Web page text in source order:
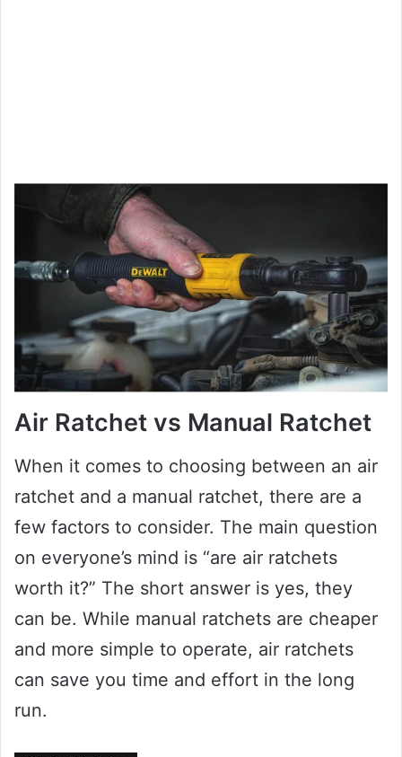
Air Ratchet vs Manual Ratchet
When it comes to choosing between an air
ratchet and a manual ratchet, there are a
few factors to consider. The main question
on everyone’s mind is “are air ratchets
worth it?” The short answer is yes, they
can be. While manual ratchets are cheaper
and more simple to operate, air ratchets
can save you time and effort in the long
run.